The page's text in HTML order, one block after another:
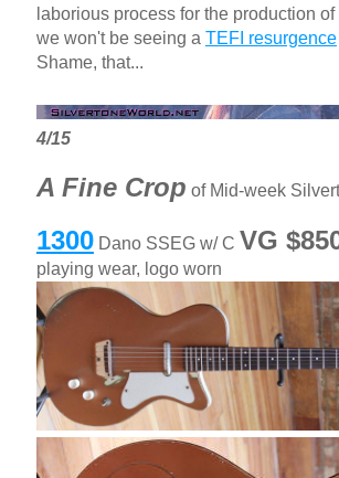
laborious process for the production
we won't be seeing a TEFI resurgence
Shame, that...
4/15
A Fine Crop of Mid-week
1300Dano SSEG w/ C VG
playing wear, logo worn